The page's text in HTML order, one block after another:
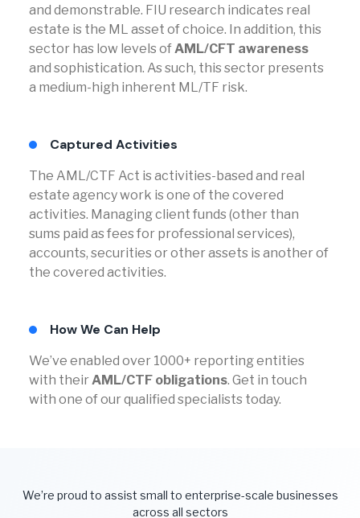
and demonstrable. FIU research indicates real
estate is the ML asset of choice. In addition, this
sector has low levels ofAML/CFT awareness
and sophistication. As such, this sector presents
a medium-high inherent ML/TF risk.
Captured Activities
The AML/CTF Act is activities-based and real
estate agency work is one of the covered
activities. Managing client funds (other than
sums paid as fees for professional services),
accounts, securities or other assets is another of
the covered activities.
How We Can Help
We’ve enabled over 1000+ reporting entities
with theirAML/CTF obligations. Get in touch
with one of our qualified specialists today.
We’re proud to assist small to enterprise-scale businesses
across all sectors